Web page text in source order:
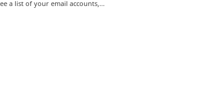
a list of your email accounts,...